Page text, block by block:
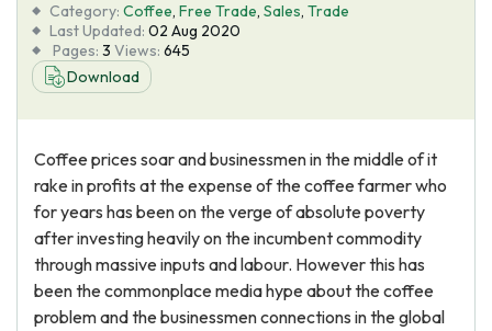
Blog
About Us
Category: Coffee, Free Trade, Sales, Trade
Last Updated: 02 Aug 2020
Pages: 3 Views: 645
Download
Coffee prices soar and businessmen in the middle of it
rake in profits at the expense of the coffee farmer who
for years has been on the verge of absolute poverty
after investing heavily on the incumbent commodity
through massive inputs and labour. However this has
been the commonplace media hype about the coffee
problem and the businessmen connections in the global